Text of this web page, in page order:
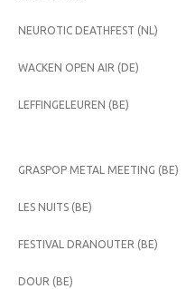
NEUROTIC DEATHFEST (NL)
WACKEN OPEN AIR (DE)
LEFFINGELEUREN (BE)
GRASPOP METAL MEETING (BE)
LES NUITS (BE)
FESTIVAL DRANOUTER (BE)
DOUR (BE)